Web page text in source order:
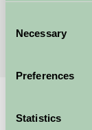
Selection
Necessary
Preferences
Statistics